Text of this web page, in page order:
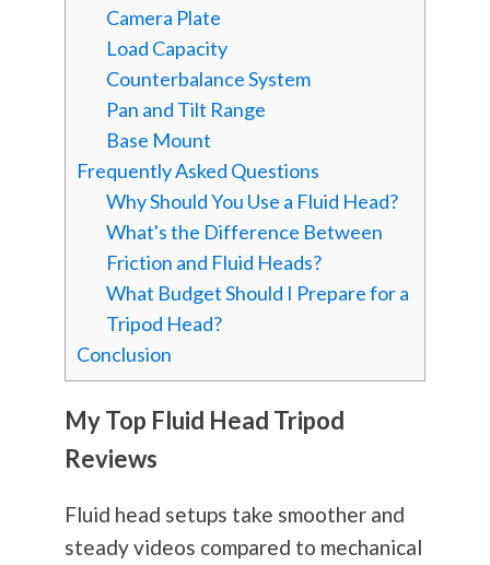
Camera Plate
Load Capacity
Counterbalance System
Pan and Tilt Range
Base Mount
Frequently Asked Questions
Why Should You Use a Fluid Head?
What's the Difference Between
Friction and Fluid Heads?
What Budget Should I Prepare for a
Tripod Head?
Conclusion
My Top Fluid Head Tripod
Reviews
Fluid head setups take smoother and
steady videos compared to mechanical